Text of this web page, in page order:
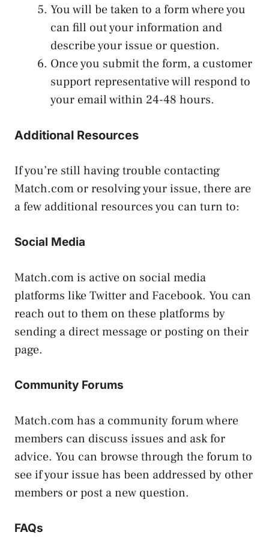
You will be taken to a form where you
can fill out your information and
describe your issue or question.
Once you submit the form, a customer
support representative will respond to
your email within 24-48 hours.
Additional Resources
If you’re still having trouble contacting
Match.com or resolving your issue, there are
a few additional resources you can turn to:
Social Media
Match.com is active on social media
platforms like Twitter and Facebook. You can
reach out to them on these platforms by
sending a direct message or posting on their
page.
Community Forums
Match.com has a community forum where
members can discuss issues and ask for
advice. You can browse through the forum to
see if your issue has been addressed by other
members or post a new question.
FAQs